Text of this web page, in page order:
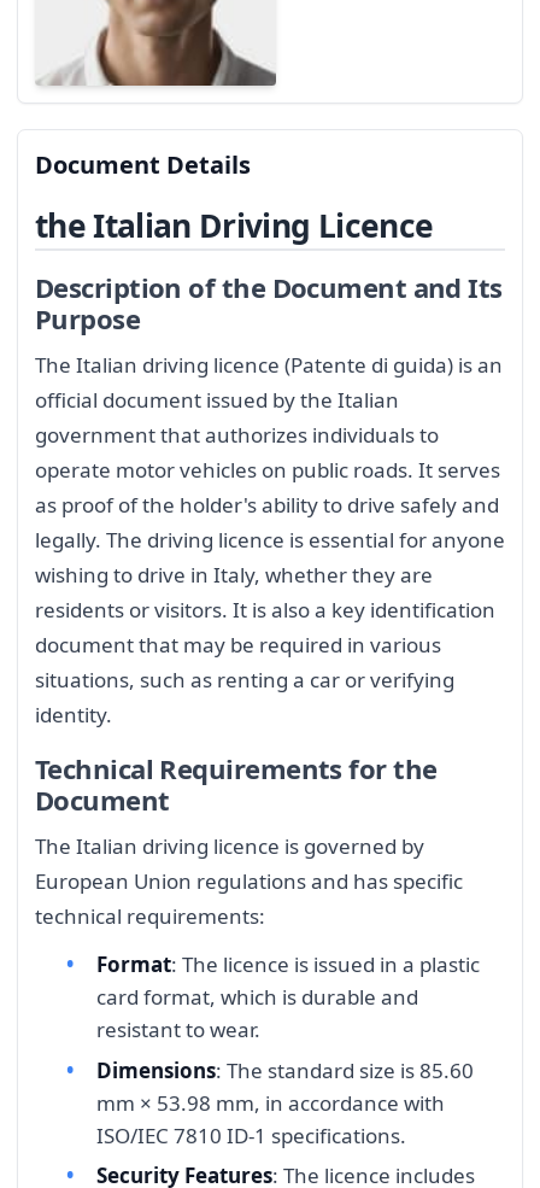
Document Details
the Italian Driving Licence
Description of the Document and Its
Purpose
The Italian driving licence (Patente di guida) is an
official document issued by the Italian
government that authorizes individuals to
operate motor vehicles on public roads. It serves
as proof of the holder's ability to drive safely and
legally. The driving licence is essential for anyone
wishing to drive in Italy, whether they are
residents or visitors. It is also a key identification
document that may be required in various
situations, such as renting a car or verifying
identity.
Technical Requirements for the
Document
The Italian driving licence is governed by
European Union regulations and has specific
technical requirements:
Format: The licence is issued in a plastic
card format, which is durable and
resistant to wear.
Dimensions: The standard size is 85.60
mm × 53.98 mm, in accordance with
ISO/IEC 7810 ID-1 specifications.
Security Features: The licence includes